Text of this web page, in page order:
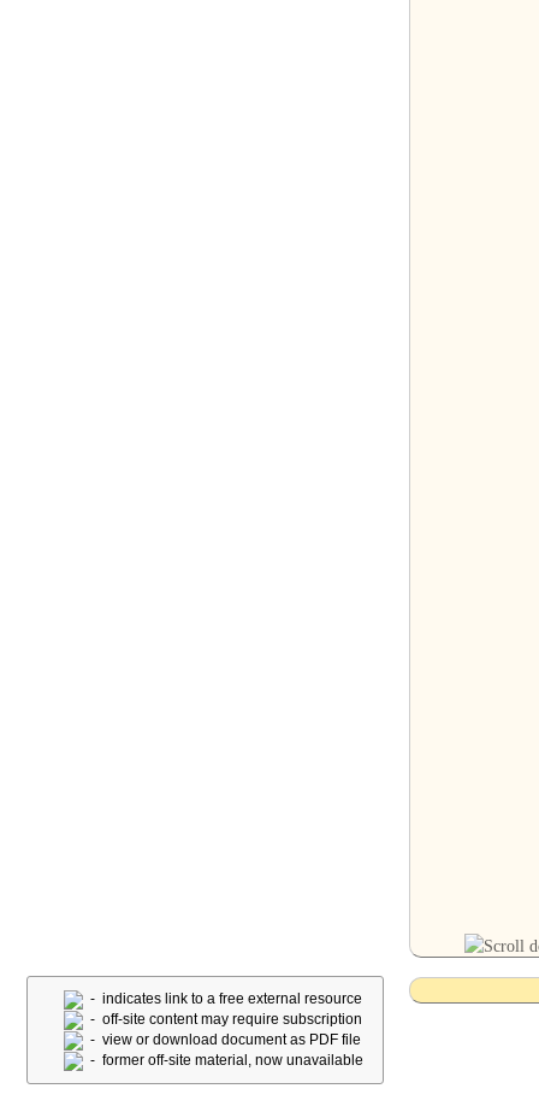
- indicates link to a free external resource
- off-site content may require subscription
- view or download document as PDF file
- former off-site material, now unavailable